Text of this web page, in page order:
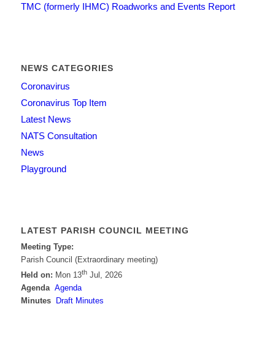
TMC (formerly IHMC) Roadworks and Events Report
NEWS CATEGORIES
Coronavirus
Coronavirus Top Item
Latest News
NATS Consultation
News
Playground
LATEST PARISH COUNCIL MEETING
Meeting Type:
Parish Council (Extraordinary meeting)
Held on: Mon 13thJul, 2026
Agenda Agenda
Minutes
Draft Minutes